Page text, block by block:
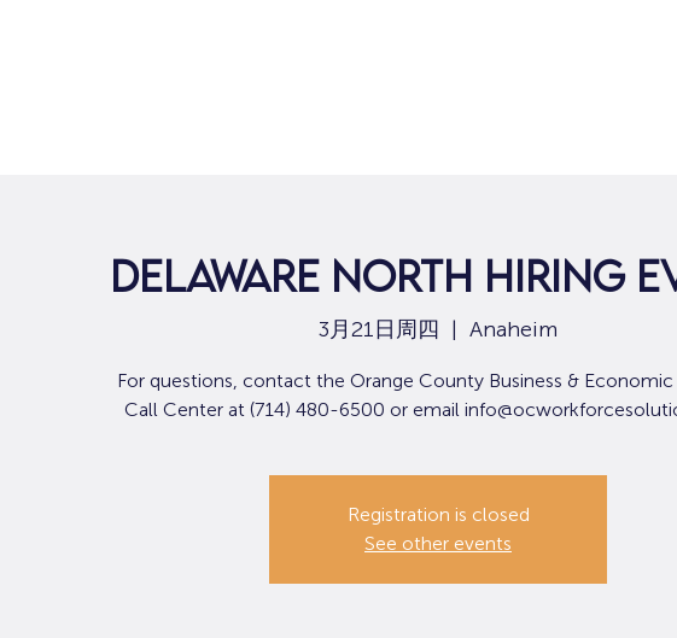
Delaware North Hiring
3月21日周四
  |
Anaheim
For questions, contact the Orange County Business &
Call Center at (714) 480-6500 or email
Registration is closed
See other events